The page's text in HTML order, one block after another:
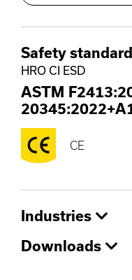
Safety standard
HRO CI ESD
ASTM
CE
Industries
Downloads